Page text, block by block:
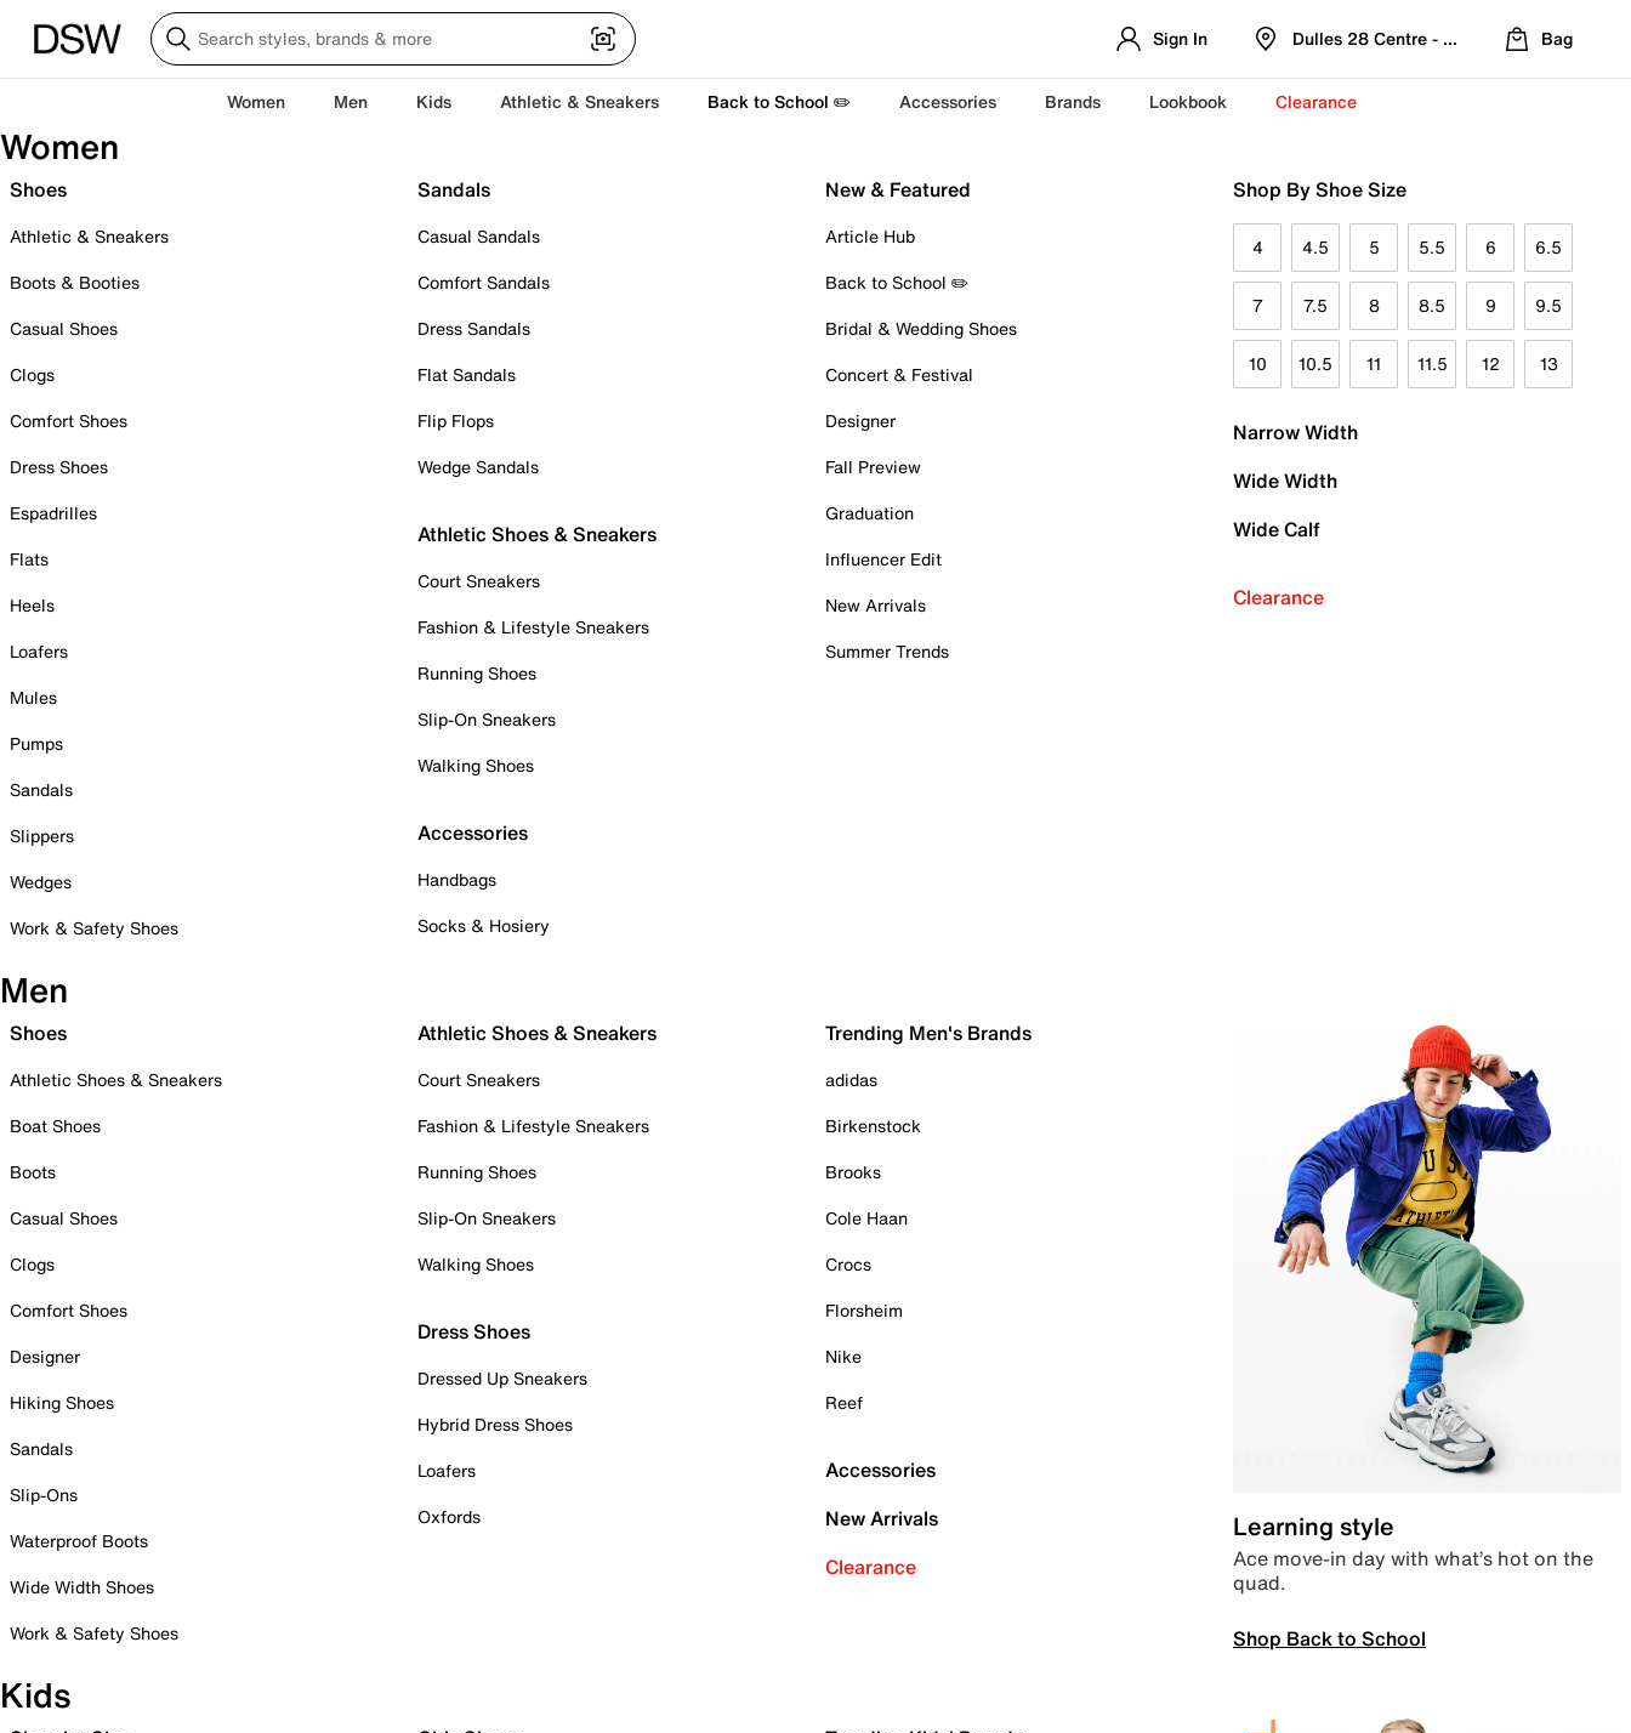
Sign In Dulles 28 Centre - Refreshed Location
Bag
Women Men Kids Athletic & Sneakers Back to School ✏️ Accessories Brands Lookbook Clearance
Women
Shoes
Athletic & Sneakers
Boots & Booties
Casual Shoes
Clogs
Comfort Shoes
Dress Shoes
Espadrilles
Flats
Heels
Loafers
Mules
Pumps
Sandals
Slippers
Wedges
Work & Safety Shoes
Sandals
Casual Sandals
Comfort Sandals
Dress Sandals
Flat Sandals
Flip Flops
Wedge Sandals
Athletic Shoes & Sneakers
Court Sneakers
Fashion & Lifestyle Sneakers
Running Shoes
Slip-On Sneakers
Walking Shoes
Accessories
Handbags
Socks & Hosiery
New & Featured
Article Hub
Back to School ✏️
Bridal & Wedding Shoes
Concert & Festival
Designer
Fall Preview
Graduation
Influencer Edit
New Arrivals
Summer Trends
Shop By Shoe Size
4 4.5 5 5.5 6 6.5
7 7.5 8 8.5 9 9.5
10 10.5 11 11.5 12 13
Narrow Width
Wide Width
Wide Calf
Clearance
Men
Shoes
Athletic Shoes & Sneakers
Boat Shoes
Boots
Casual Shoes
Clogs
Comfort Shoes
Designer
Hiking Shoes
Sandals
Slip-Ons
Waterproof Boots
Wide Width Shoes
Work & Safety Shoes
Athletic Shoes & Sneakers
Court Sneakers
Fashion & Lifestyle Sneakers
Running Shoes
Slip-On Sneakers
Walking Shoes
Dress Shoes
Dressed Up Sneakers
Hybrid Dress Shoes
Loafers
Oxfords
Trending Men's Brands
adidas
Birkenstock
Brooks
Cole Haan
Crocs
Florsheim
Nike
Reef
Accessories
New Arrivals
Clearance
Learning style
Ace move-in day with what’s hot on the
quad.
Shop Back to School
Kids